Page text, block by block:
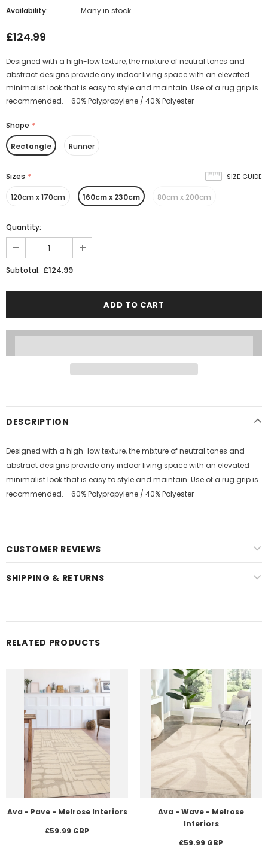
Availability:
Many in stock
£124.99
Designed with a high-low texture, the mixture of neutral tones and
abstract designs provide any indoor living space with an elevated
minimalist look that is easy to style and maintain. Use of a rug grip is
recommended. - 60% Polypropylene / 40% Polyester
Shape *
Rectangle Runner
Sizes * SIZE GUIDE
120cm x 170cm 160cm x 230cm 80cm x 200cm
Quantity:
Subtotal: £124.99
DESCRIPTION
Designed with a high-low texture, the mixture of neutral tones and
abstract designs provide any indoor living space with an elevated
minimalist look that is easy to style and maintain. Use of a rug grip is
recommended. - 60% Polypropylene / 40% Polyester
CUSTOMER REVIEWS
SHIPPING & RETURNS
RELATED PRODUCTS
Ava - Pave - Melrose Interiors
£59.99 GBP
Ava - Wave - Melrose
Interiors
£59.99 GBP